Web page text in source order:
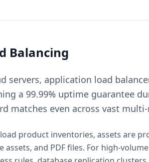
Balancing
servers, application load
a 99.99% uptime guarantee
matches even across vast
product inventories, assets are
and PDF files. For high-